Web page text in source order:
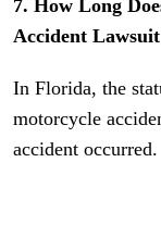
7. How Long
Accident
In Florida, the
motorcycle
accident occurred.